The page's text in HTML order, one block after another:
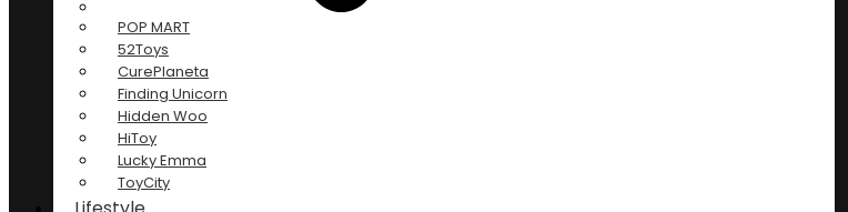
POP MART
52Toys
CurePlaneta
Finding Unicorn
Hidden Woo
HiToy
Lucky Emma
ToyCity